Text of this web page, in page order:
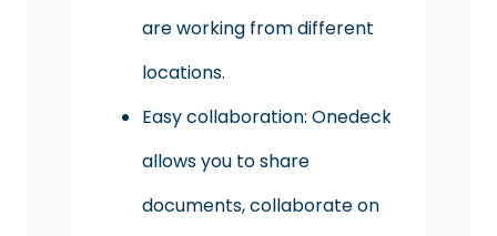
are working from different
locations.
Easy collaboration: Onedeck
allows you to share
documents, collaborate on